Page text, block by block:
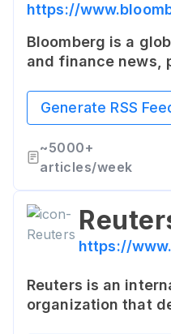
https://
Bloomberg is a
and finance news,
makers. It offers
through articles,
streaming, and
services.
Generate RSS
~5000+
articles/week
https://
Reuters is an
organization that